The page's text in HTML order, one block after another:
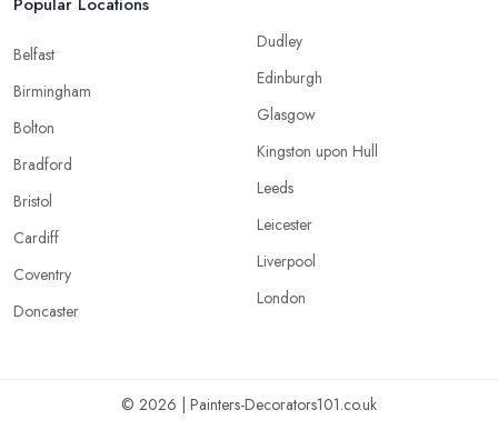
Belfast
Birmingham
Bolton
Bradford
Bristol
Cardiff
Coventry
Doncaster
Dudley
Edinburgh
Glasgow
Kingston upon Hull
Leeds
Leicester
Liverpool
London
© 2026 | Painters-Decorators101.co.uk